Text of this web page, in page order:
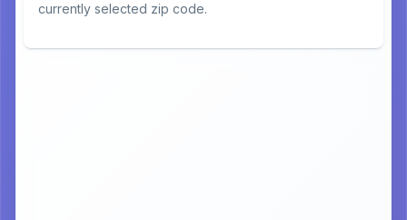
currently selected zip code.